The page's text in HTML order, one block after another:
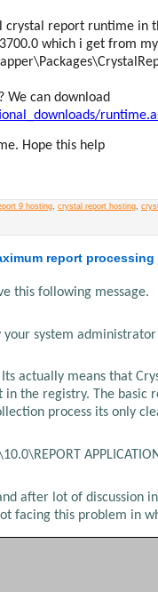
crystal report runtime in
which i get from
We can download
Hope this help
9 hosting crystal report hosting
report
this following message.
system
actually means that
the registry. The basic
process its only
after lot of discussion
facing this problem in